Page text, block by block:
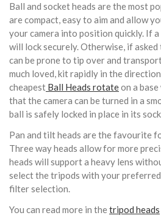
Ball and socket heads are the most
are compact, easy to aim and allow
your camera into position quickly. If a
will lock securely. Otherwise, if
can be prone to tip over and
much loved, kit rapidly in the
cheapest Ball Heads rotateon a
that the camera can be turned in a
ball is safely locked in place in its
Pan and tilt heads are the favourite
Three way heads allow for more
heads will support a heavy lens
select the tripods with your
filter selection.
You can read more in thetripod heads